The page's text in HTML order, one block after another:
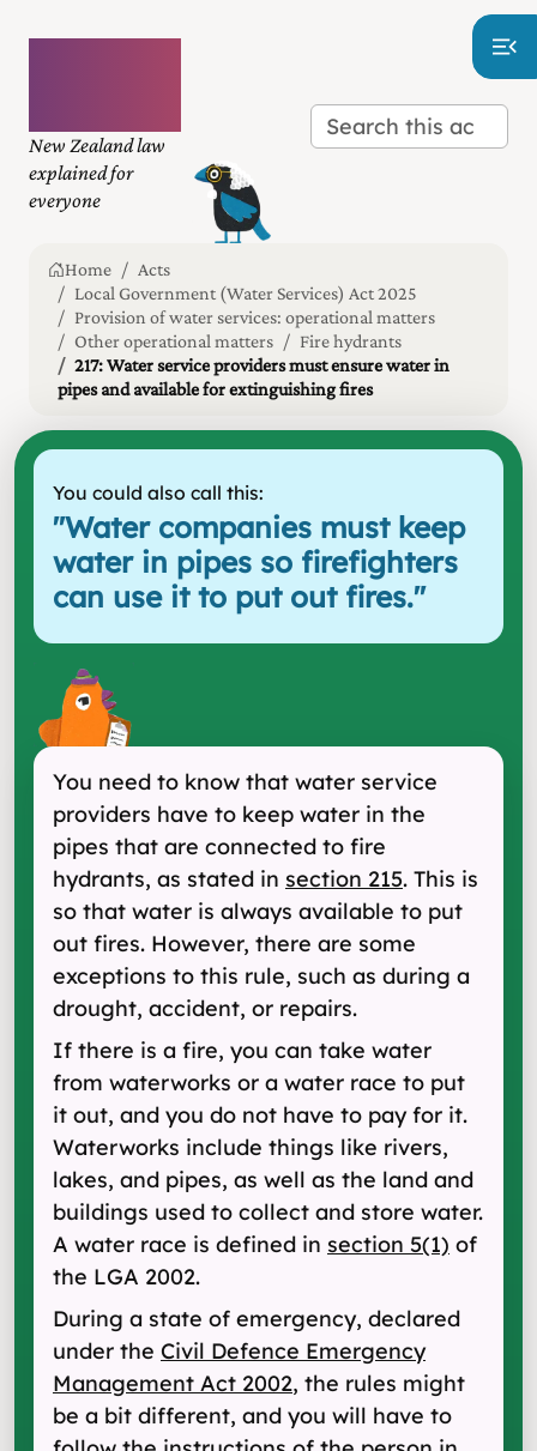
New Zealand law
explained for
everyone
Home
Acts
Local Government (Water Services) Act 2025
Provision of water services: operational matters
Other operational matters
Fire hydrants
217: Water service providers must ensure water in
pipes and available for extinguishing fires
You could also call this:
"Water companies must keep
water in pipes so firefighters
can use it to put out fires."
You need to know that water service
providers have to keep water in the
pipes that are connected to fire
hydrants, as stated in section 215. This is
so that water is always available to put
out fires. However, there are some
exceptions to this rule, such as during a
drought, accident, or repairs.
If there is a fire, you can take water
from waterworks or a water race to put
it out, and you do not have to pay for it.
Waterworks include things like rivers,
lakes, and pipes, as well as the land and
buildings used to collect and store water.
A water race is defined in section 5(1) of
the LGA 2002.
During a state of emergency, declared
under the Civil Defence Emergency
Management Act 2002, the rules might
be a bit different, and you will have to